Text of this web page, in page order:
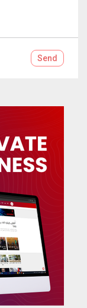
Send